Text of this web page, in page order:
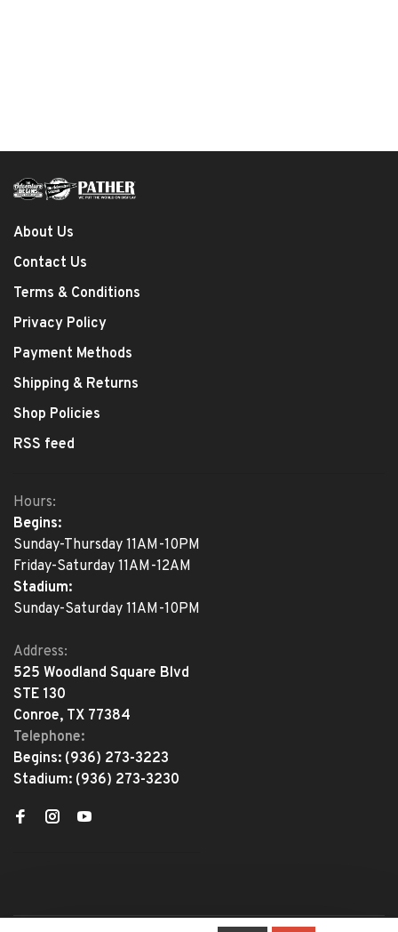
About Us
Contact Us
Terms & Conditions
Privacy Policy
Payment Methods
Shipping & Returns
Shop Policies
RSS feed
Hours:
Begins:
Sunday-Thursday 11AM-10PM
Friday-Saturday 11AM-12AM
Stadium:
Sunday-Saturday 11AM-10PM
Address:
525 Woodland Square Blvd
STE 130
Conroe, TX 77384
Telephone:
Begins: (936) 273-3223
Stadium: (936) 273-3230